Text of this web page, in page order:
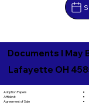
Documents I May
Lafayette OH
Adoption Papers
Affidavit
Agreement of Sale